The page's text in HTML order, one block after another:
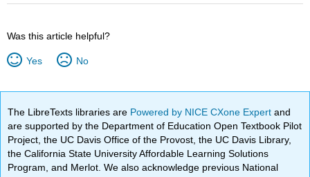
Was this article helpful?
Yes No
The LibreTexts libraries are Powered by NICE CXone Expertand
are supported by the Department of Education Open Textbook Pilot
Project, the UC Davis Office of the Provost, the UC Davis Library,
the California State University Affordable Learning Solutions
Program, and Merlot. We also acknowledge previous National